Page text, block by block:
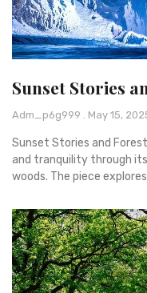
Sunset Stories
Adm_p6g999 May 15,
Sunset Stories and
and tranquility through
woods. The piece